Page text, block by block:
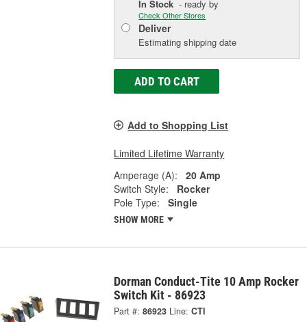
In Stock - ready by
Check Other Stores
Deliver
Estimating shipping date
ADD TO CART
Add to Shopping List
Limited Lifetime Warranty
Amperage (A):
20 Amp
Switch Style:
Rocker
Pole Type:
Single
SHOW MORE
Dorman Conduct-Tite 10 Amp Rocker
Switch Kit - 86923
Part #: 86923 Line: CTI